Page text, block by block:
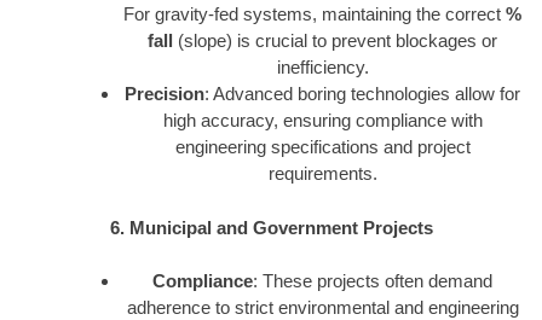
For gravity-fed systems, maintaining the correct %
fall (slope) is crucial to prevent blockages or
inefficiency.
Precision: Advanced boring technologies allow for
high accuracy, ensuring compliance with
engineering specifications and project
requirements.
6. Municipal and Government Projects
Compliance: These projects often demand
adherence to strict environmental and engineering